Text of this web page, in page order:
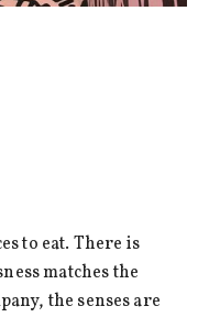
to eat. There is
matches the
the senses are